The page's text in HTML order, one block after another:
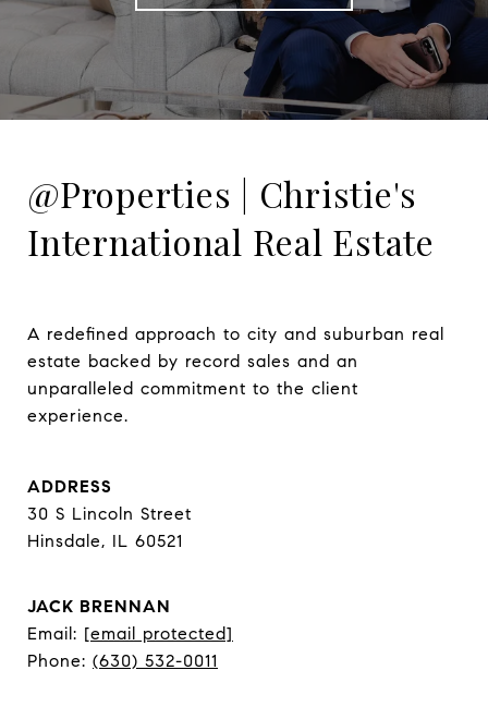
@Properties | Christie's
International Real Estate
A redefined approach to city and suburban real
estate backed by record sales and an
unparalleled commitment to the client
experience.
ADDRESS
30 S Lincoln Street
Hinsdale, IL 60521
JACK BRENNAN
Email: [email protected]
Phone: (630) 532-0011